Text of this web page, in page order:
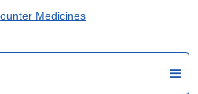
Medicines